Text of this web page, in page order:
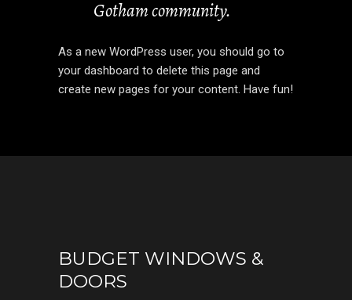
Gotham community.
As a new WordPress user, you should go to
your dashboard to delete this page and
create new pages for your content. Have fun!
BUDGET WINDOWS &
DOORS